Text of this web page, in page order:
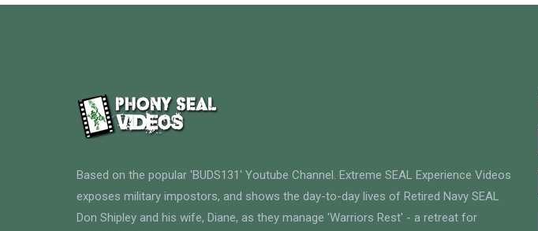
Based on the popular 'BUDS131' Youtube Channel. Extreme SEAL Experience Videos
exposes military impostors, and shows the day-to-day lives of Retired Navy SEAL
Don Shipley and his wife, Diane, as they manage 'Warriors Rest' - a retreat for